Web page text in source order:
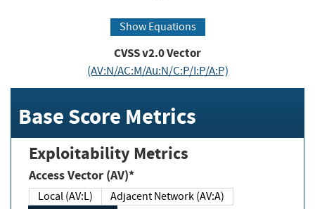
Show Equations
CVSS v2.0 Vector
(AV:N/AC:M/Au:N/C:P/I:P/A:P)
Base Score Metrics
Exploitability Metrics
Access Vector (AV)*
Local (AV:L)
Adjacent Network (AV:A)